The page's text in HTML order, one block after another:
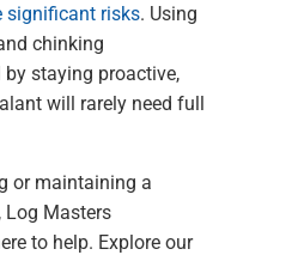
significant risks. Using
chinking
staying proactive,
will rarely need full
or maintaining a
Log Masters
to help. Explore our